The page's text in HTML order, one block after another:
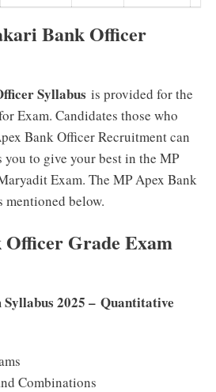
Bank Officer
Syllabus is provided for the
Exam. Candidates those who
Bank Officer Recruitment can
you to give your best in the MP
Exam. The MP Apex Bank
below.
Grade Exam
2025 – Quantitative
Combinations